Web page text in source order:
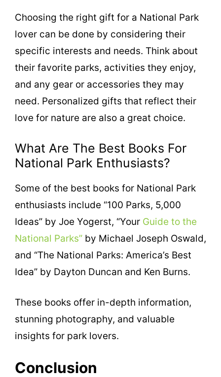
Choosing the right gift for a National Park
lover can be done by considering their
specific interests and needs. Think about
their favorite parks, activities they enjoy,
and any gear or accessories they may
need. Personalized gifts that reflect their
love for nature are also a great choice.
What Are The Best Books For
National Park Enthusiasts?
Some of the best books for National Park
enthusiasts include “100 Parks, 5,000
Ideas” by Joe Yogerst, “Your Guide to the
National Parks” by Michael Joseph Oswald,
and “The National Parks: America’s Best
Idea” by Dayton Duncan and Ken Burns.
These books offer in-depth information,
stunning photography, and valuable
insights for park lovers.
Conclusion